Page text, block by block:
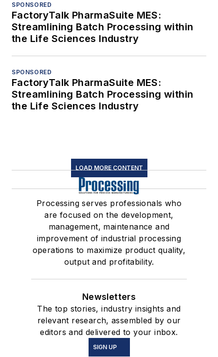
SPONSORED
FactoryTalk PharmaSuite MES:
Streamlining Batch Processing within
the Life Sciences Industry
SPONSORED
FactoryTalk PharmaSuite MES:
Streamlining Batch Processing within
the Life Sciences Industry
LOAD MORE CONTENT
Processing serves professionals who
are focused on the development,
management, maintenance and
improvement of industrial processing
operations to maximize product quality,
output and profitability.
Newsletters
The top stories, industry insights and
relevant research, assembled by our
editors and delivered to your inbox.
SIGN UP